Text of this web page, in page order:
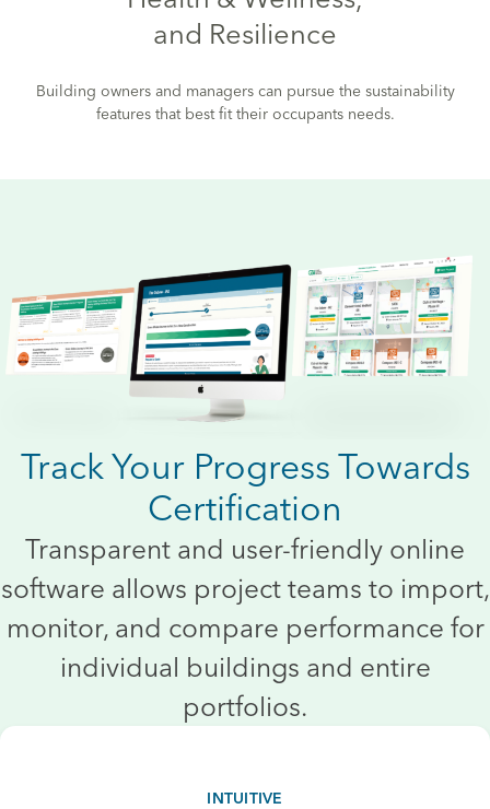
and Resilience
Building owners and managers can pursue the sustainability
features that best fit their occupants needs.
Track Your Progress Towards
Certification
Transparent and user-friendly online
software allows project teams to import,
monitor, and compare performance for
individual buildings and entire
portfolios.
INTUITIVE